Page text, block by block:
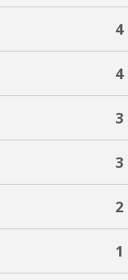
4
4
3
3
2
1